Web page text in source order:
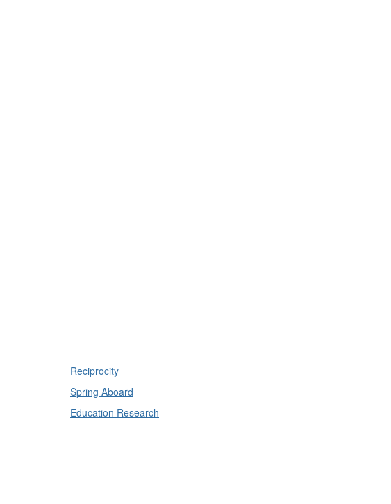
Reciprocity
Spring Aboard
Education Research